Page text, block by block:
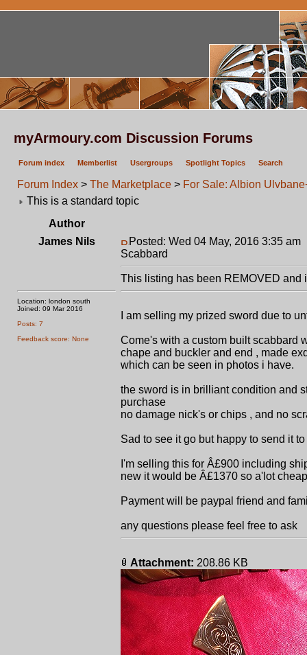
myArmoury.com Discussion Forums
Forum index Memberlist Usergroups Spotlight Topics Search
Forum Index > The Marketplace > For Sale: Albion
This is a standard topic
Author
James Nils
Location: london south
Joined: 09 Mar 2016
Posts: 7
Feedback score: None
Posted: Wed 04 May, 2016 3:35 am
Scabbard
This listing has been REMOVED and
I am selling my prized sword due to
Come's with a custom built scabbard
chape and buckler and end , made
which can be seen in photos i have.
the sword is in brilliant condition and
purchase
no damage nick's or chips , and no
Sad to see it go but happy to send it
I'm selling this for Â£900 including
new it would be Â£1370 so a'lot
Payment will be paypal friend and
any questions please feel free to ask
Attachment: 208.86 KB